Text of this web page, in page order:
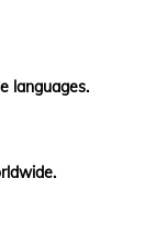
languages.